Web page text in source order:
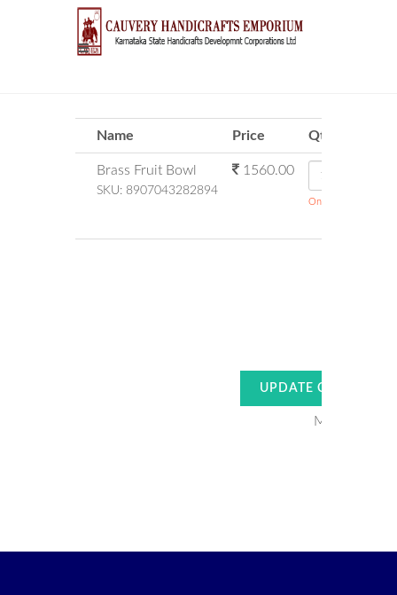
Name Price Qty
Brass Fruit Bowl
SKU: 8907043282894
1560.00
Only 0 Stock
Minimum